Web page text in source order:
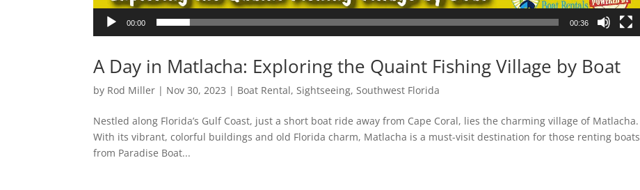
00:00 00:36
A Day in Matlacha: Exploring the Quaint Fishing Village by Boat
by Rod Miller | Nov 30, 2023 | Boat Rental,Sightseeing,Southwest Florida
Nestled along Florida’s Gulf Coast, just a short boat ride away from Cape Coral, lies the charming village of Matlacha.
With its vibrant, colorful buildings and old Florida charm, Matlacha is a must-visit destination for those renting boats
from Paradise Boat...